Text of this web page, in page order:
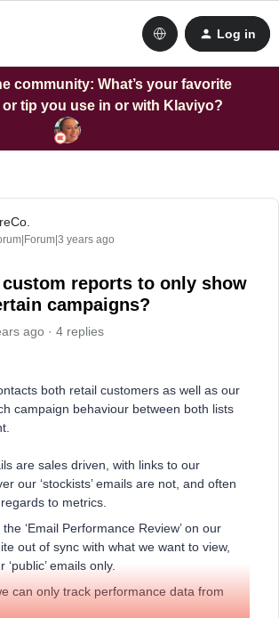
Log in
community: What’s your favorite
tip you use in or with Klaviyo?
years ago
custom reports to only show
campaigns?
ago 4 replies
both retail customers as well as our
campaign behaviour between both lists
are sales driven, with links to our
our ‘stockists’ emails are not, and often
to metrics.
‘Email Performance Review’ on our
out of sync with what we want to view,
emails only.
can only track performance data from